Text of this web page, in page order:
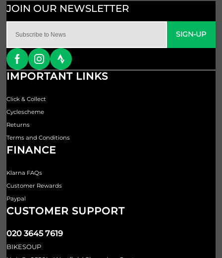
SIGN-UP
IMPORTANT LINKS
Click & Collect
Cyclescheme
Returns
Terms and Conditions
FINANCE
Klarna FAQs
Customer Rewards
Paypal
CUSTOMER SUPPORT
020 3645 7619
BIKESOUP